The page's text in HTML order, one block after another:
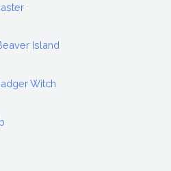
Island
Witch